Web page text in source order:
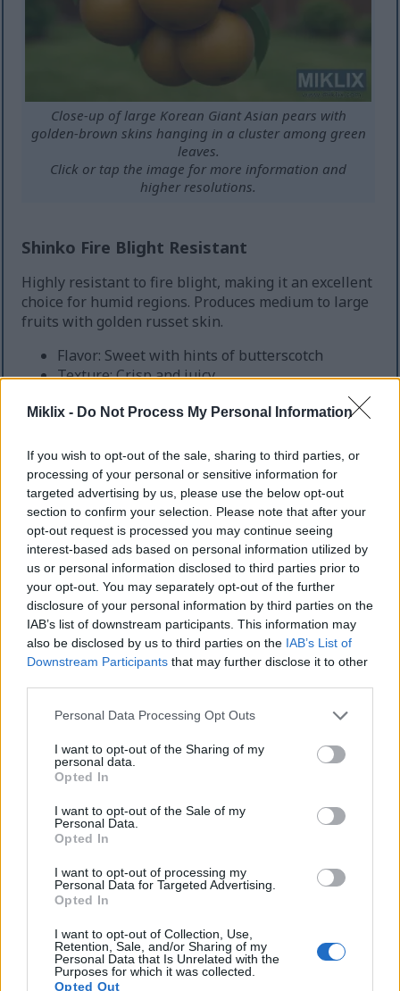
Miklix - Do Not Process My Personal Information
If you wish to opt-out of the sale, sharing to third parties, or
processing of your personal or sensitive information for
targeted advertising by us, please use the below opt-out
section to confirm your selection. Please note that after your
opt-out request is processed you may continue seeing
interest-based ads based on personal information utilized by
us or personal information disclosed to third parties prior to
your opt-out. You may separately opt-out of the further
disclosure of your personal information by third parties on the
IAB’s list of downstream participants. This information may
also be disclosed by us to third parties on the IAB’s List of
Downstream Participants that may further disclose it to other
Please note that this website/app uses one or more Google
not limited to your visit or usage behaviour. You may click to
grant or deny consent to Google and its third-party tags to
use your data for below specified purposes in below Google
consent section.
Personal Data Processing Opt Outs
I want to opt-out of the Sharing of my
personal data.
Opted In
I want to opt-out of the Sale of my
Personal Data.
Opted In
I want to opt-out of processing my
Personal Data for Targeted Advertising.
Opted In
I want to opt-out of Collection, Use,
Retention, Sale, and/or Sharing of my
Personal Data that Is Unrelated with the
Purposes for which it was collected.
Opted Out
Close-up of large Korean Giant Asian pears with
golden-brown skins hanging in a cluster among green
leaves.
Click or tap the image for more information and
higher resolutions.
Shinko Fire Blight Resistant
Highly resistant to fire blight, making it an excellent
choice for humid regions. Produces medium to large
fruits with golden russet skin.
Flavor: Sweet with hints of butterscotch
Texture: Crisp and juicy
Fire Blight: Highly resistant
skins clustered on a branch with green leaves.
higher resolutions.